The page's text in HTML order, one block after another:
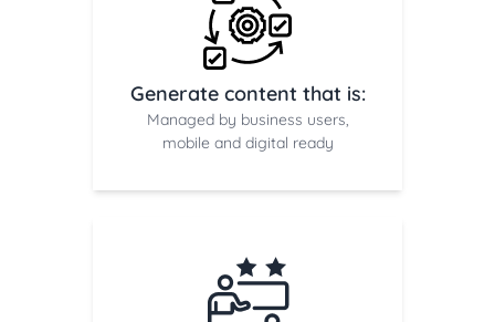
Generate content that is:
Managed by business users,
mobile and digital ready